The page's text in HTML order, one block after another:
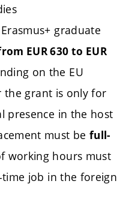
graduate
EUR 630 to EUR
on the EU
the grant is only for
presence in the host
must be full-
working hours must
job in the foreign